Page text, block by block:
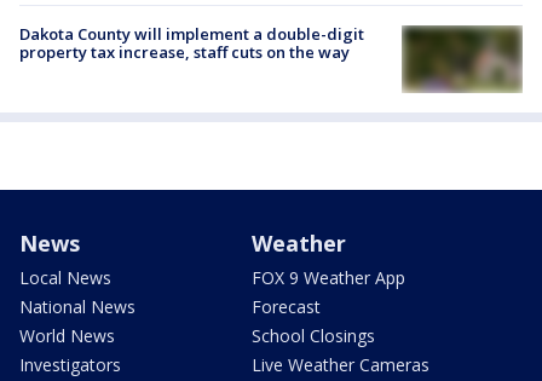
Dakota County will implement a double-digit
property tax increase, staff cuts on the way
News
Local News
National News
World News
Investigators
Weather
FOX 9 Weather App
Forecast
School Closings
Live Weather Cameras